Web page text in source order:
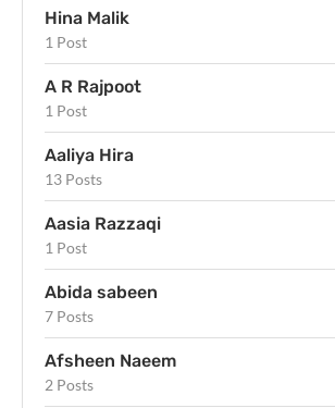
Hina Malik
1 Post
A R Rajpoot
1 Post
Aaliya Hira
13 Posts
Aasia Razzaqi
1 Post
Abida sabeen
7 Posts
Afsheen Naeem
2 Posts